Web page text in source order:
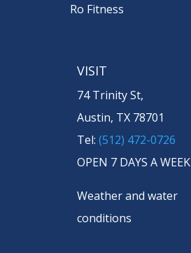
Ro Fitness
VISIT
74 Trinity St,
Austin, TX 78701
Tel: (512) 472-0726
OPEN 7 DAYS A WEEK
Weather and water
conditions